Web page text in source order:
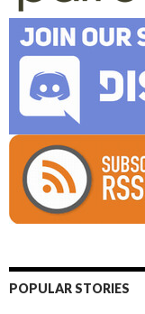
POPULAR STORIES